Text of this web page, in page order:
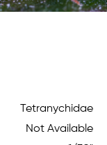
Tetranychidae
Not Available